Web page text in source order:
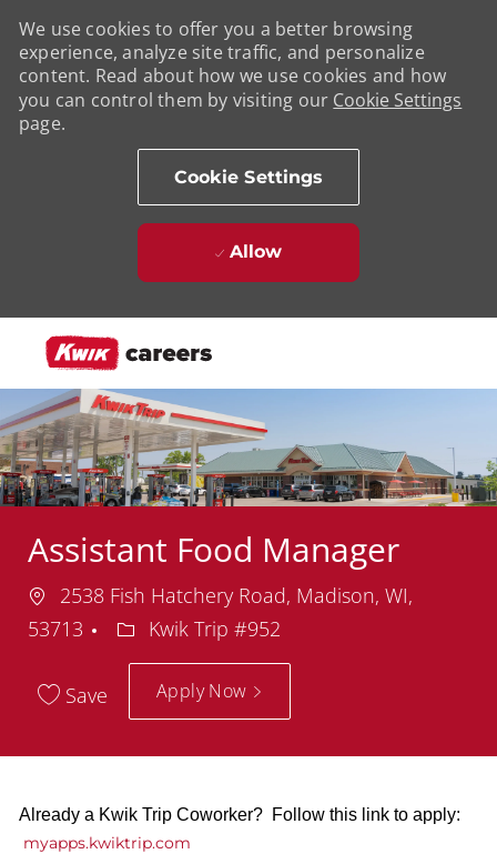
We use cookies to offer you a better browsing
experience, analyze site traffic, and personalize
content. Read about how we use cookies and how
you can control them by visiting our Cookie Settings
page.
Cookie Settings
Allow
Assistant Food Manager
Location
2538 Fish Hatchery Road, Madison, WI,
53713
Department
Kwik Trip #952
Save Apply Now
Already a Kwik Trip Coworker? Follow this link to apply:
myapps.kwiktrip.com